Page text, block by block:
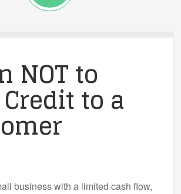
NOT to
to a
business with a limited cash flow,